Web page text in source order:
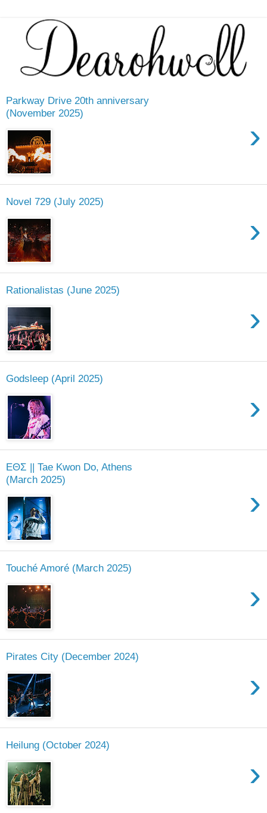
Parkway Drive 20th anniversary
(November 2025)
›
Novel 729 (July 2025)
›
Rationalistas (June 2025)
›
Godsleep (April 2025)
›
ΕΘΣ || Tae Kwon Do, Athens
(March 2025)
›
Touché Amoré (March 2025)
›
Pirates City (December 2024)
›
Heilung (October 2024)
›